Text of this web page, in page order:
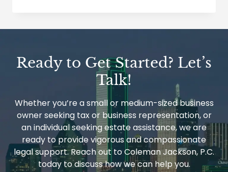
USING
TAX
Ready to Get Started? Let’s
Talk!
Whether you’re a small or medium-sized business
owner seeking tax or business representation, or
an individual seeking estate assistance, we are
ready to provide vigorous and compassionate
legal support. Reach out to Coleman Jackson, P.C.
today to discuss how we can help you.